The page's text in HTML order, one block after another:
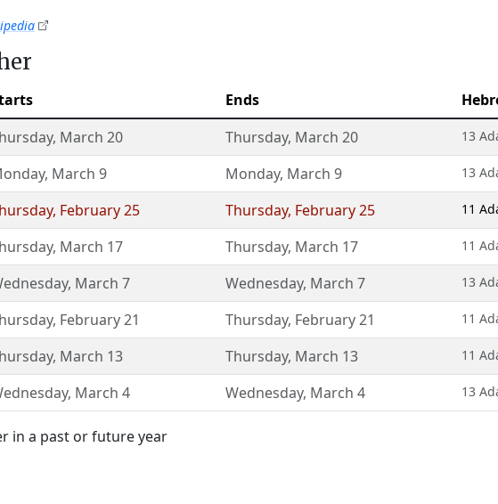
Ends
, March 20 Thursday, March 20 13
, March 9 Monday, March 9 13
, February 25 Thursday, February 25 11
, March 17 Thursday, March 17 11
, March 7 Wednesday, March 7 13
, February 21 Thursday, February 21 11
, March 13 Thursday, March 13 11
, March 4 Wednesday, March 4 13
in a past or future year